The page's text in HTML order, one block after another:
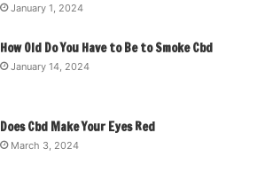
January 1, 2024
How Old Do You Have to Be to Smoke Cbd
January 14, 2024
Does Cbd Make Your Eyes Red
March 3, 2024